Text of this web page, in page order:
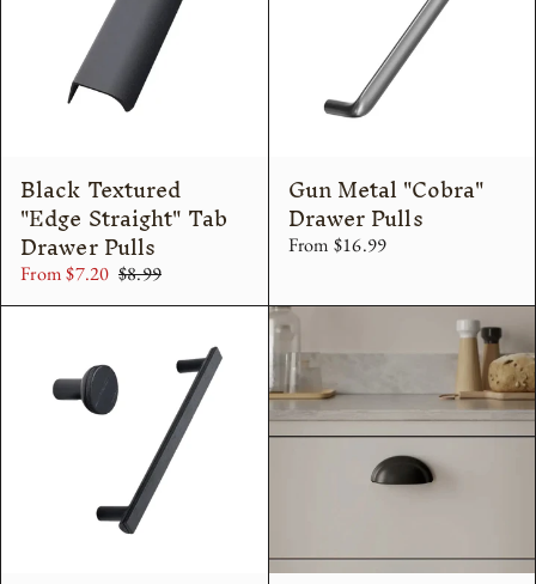
Black Textured
"Edge Straight" Tab
Drawer Pulls
From $7.20 $8.99
Gun Metal "Cobra"
Drawer Pulls
From $16.99